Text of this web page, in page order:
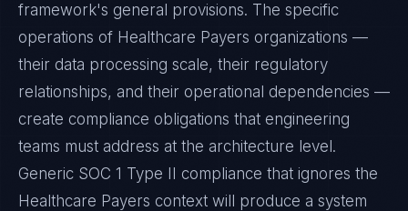
framework's general provisions. The specific
operations of Healthcare Payers organizations —
their data processing scale, their regulatory
relationships, and their operational dependencies —
create compliance obligations that engineering
teams must address at the architecture level.
Generic SOC 1 Type II compliance that ignores the
Healthcare Payers context will produce a system